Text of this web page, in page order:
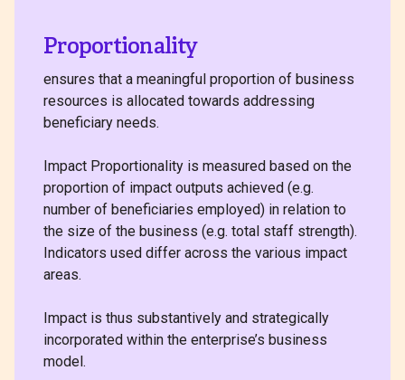
Proportionality
ensures that a meaningful proportion of business
resources is allocated towards addressing
beneficiary needs.
Impact Proportionality is measured based on the
proportion of impact outputs achieved (e.g.
number of beneficiaries employed) in relation to
the size of the business (e.g. total staff strength).
Indicators used differ across the various impact
areas.
Impact is thus substantively and strategically
incorporated within the enterprise’s business
model.